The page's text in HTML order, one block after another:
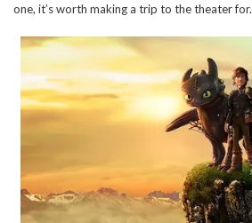
one, it’s worth making a trip to the theater for.